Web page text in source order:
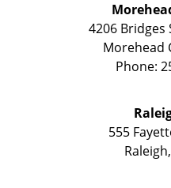
4206 Bridges
Morehead
Phone:
555
Raleigh,